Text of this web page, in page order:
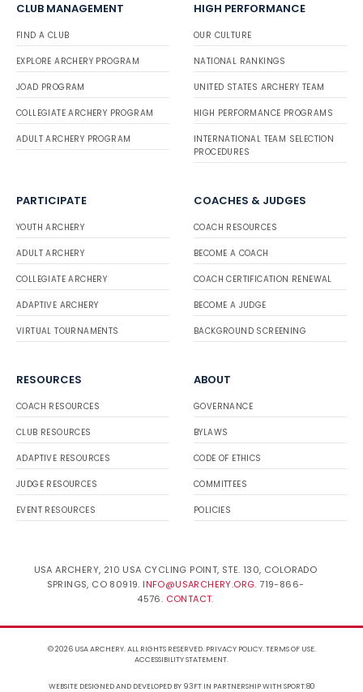
CLUB MANAGEMENT
FIND A CLUB
EXPLORE ARCHERY PROGRAM
JOAD PROGRAM
COLLEGIATE ARCHERY PROGRAM
ADULT ARCHERY PROGRAM
HIGH PERFORMANCE
OUR CULTURE
NATIONAL RANKINGS
UNITED STATES ARCHERY TEAM
HIGH PERFORMANCE PROGRAMS
INTERNATIONAL TEAM SELECTION
PROCEDURES
PARTICIPATE
YOUTH ARCHERY
ADULT ARCHERY
COLLEGIATE ARCHERY
ADAPTIVE ARCHERY
VIRTUAL TOURNAMENTS
COACHES & JUDGES
COACH RESOURCES
BECOME A COACH
COACH CERTIFICATION RENEWAL
BECOME A JUDGE
BACKGROUND SCREENING
RESOURCES
COACH RESOURCES
CLUB RESOURCES
ADAPTIVE RESOURCES
JUDGE RESOURCES
EVENT RESOURCES
ABOUT
GOVERNANCE
BYLAWS
CODE OF ETHICS
COMMITTEES
POLICIES
USA ARCHERY, 210 USA CYCLING POINT, STE. 130, COLORADO
SPRINGS, CO 80919. INFO@USARCHERY.ORG. 719-866-
4576. CONTACT.
© 2026 USA ARCHERY. ALL RIGHTS RESERVED. PRIVACY POLICY.TERMS OF USE.
ACCESSIBILITY STATEMENT.
WEBSITE DESIGNED AND DEVELOPED BY 93FTIN PARTNERSHIP WITH SPORT:80